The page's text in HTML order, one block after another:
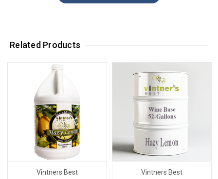
Related Products
Vintners Best
Vintners Best